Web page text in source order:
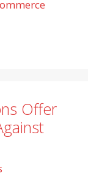
Offer